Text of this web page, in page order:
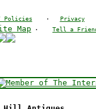
/ Policies · Privacy
Map · Tell a